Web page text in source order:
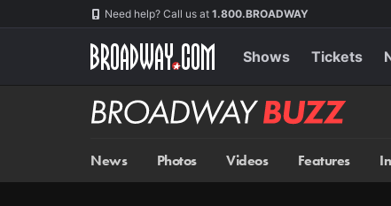
Need help? Call us at 1.800.BROADWAY
Shows Tickets
Broadway
BUZZ
News Photos Videos Features